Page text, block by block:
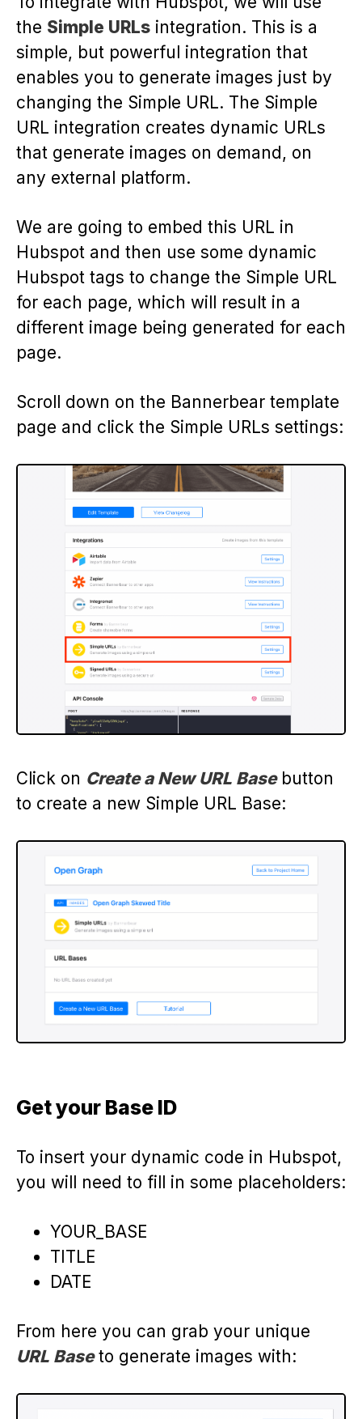
the Simple URLs integration. This is a
simple, but powerful integration that
enables you to generate images just by
changing the Simple URL. The Simple
URL integration creates dynamic URLs
that generate images on demand, on
any external platform.
We are going to embed this URL in
Hubspot and then use some dynamic
Hubspot tags to change the Simple URL
for each page, which will result in a
different image being generated for each
page.
Scroll down on the Bannerbear template
page and click the Simple URLs settings:
Click on Create a New URL Basebutton
to create a new Simple URL Base:
Get your Base ID
To insert your dynamic code in Hubspot,
you will need to fill in some placeholders:
YOUR_BASE
TITLE
DATE
From here you can grab your unique
URL Baseto generate images with: